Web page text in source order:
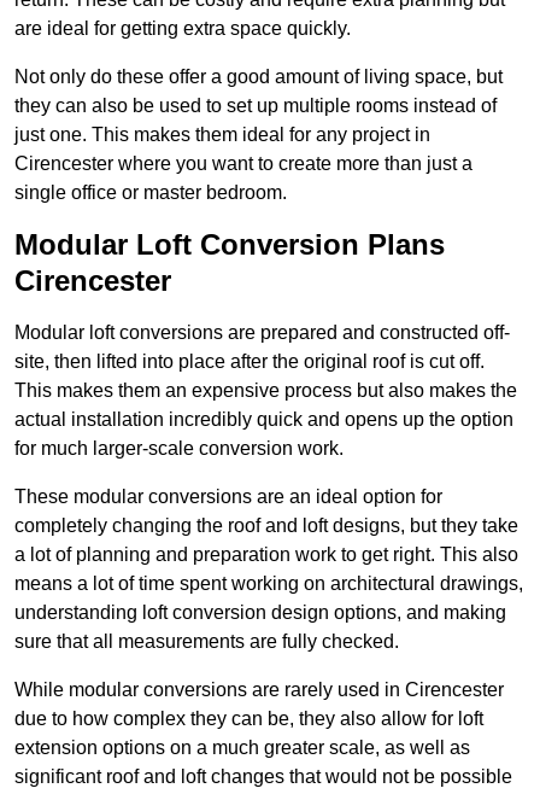
are ideal for getting extra space quickly.
Not only do these offer a good amount of living space, but
they can also be used to set up multiple rooms instead of
just one. This makes them ideal for any project in
Cirencester where you want to create more than just a
single office or master bedroom.
Modular Loft Conversion Plans
Cirencester
Modular loft conversions are prepared and constructed off-
site, then lifted into place after the original roof is cut off.
This makes them an expensive process but also makes the
actual installation incredibly quick and opens up the option
for much larger-scale conversion work.
These modular conversions are an ideal option for
completely changing the roof and loft designs, but they take
a lot of planning and preparation work to get right. This also
means a lot of time spent working on architectural drawings,
understanding loft conversion design options, and making
sure that all measurements are fully checked.
While modular conversions are rarely used in Cirencester
due to how complex they can be, they also allow for loft
extension options on a much greater scale, as well as
significant roof and loft changes that would not be possible